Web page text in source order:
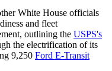
White House officials
and fleet
outlining the USPS's
the electrification of its
9,250 Ford E-Transit